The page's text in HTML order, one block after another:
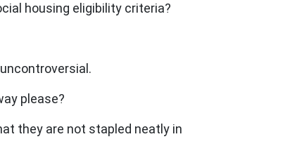
housing eligibility criteria?
please?
they are not stapled neatly in